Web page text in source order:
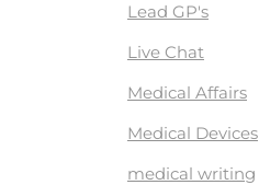
Lead GP's
Live Chat
Medical Affairs
Medical Devices
medical writing